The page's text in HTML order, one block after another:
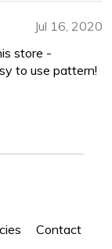
Jul 16, 2020
store -
to use pattern!
Contact